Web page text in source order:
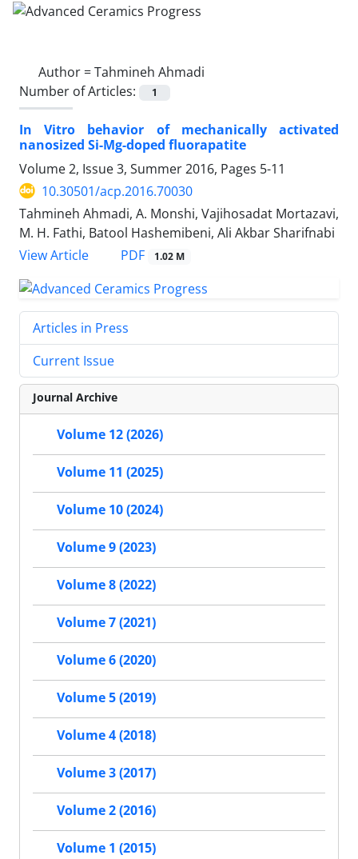
Author =Tahmineh Ahmadi
Number of Articles:
1
In Vitro behavior of mechanically activated
nanosized Si-Mg-doped fluorapatite
Volume 2, Issue 3, Summer 2016, Pages 5-11
10.30501/acp.2016.70030
Tahmineh Ahmadi, A. Monshi, Vajihosadat Mortazavi,
M. H. Fathi, Batool Hashemibeni, Ali Akbar Sharifnabi
View Article
PDF 1.02 M
Articles in Press
Current Issue
Journal Archive
Volume 12 (2026)
Volume 11 (2025)
Volume 10 (2024)
Volume 9 (2023)
Volume 8 (2022)
Volume 7 (2021)
Volume 6 (2020)
Volume 5 (2019)
Volume 4 (2018)
Volume 3 (2017)
Volume 2 (2016)
Volume 1 (2015)